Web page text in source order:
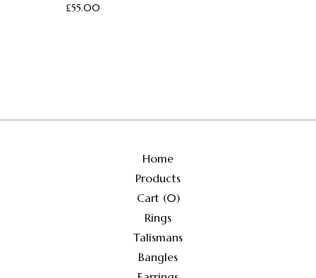
£55.00
Home
Products
Cart (0)
Rings
Talismans
Bangles